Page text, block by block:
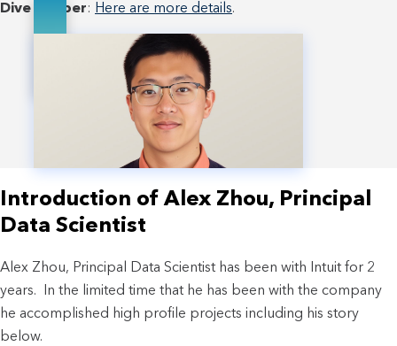
Dive deeper: Here are more details.
Introduction of Alex Zhou, Principal
Data Scientist
Alex Zhou, Principal Data Scientist has been with Intuit for 2
years. In the limited time that he has been with the company
he accomplished high profile projects including his story
below.